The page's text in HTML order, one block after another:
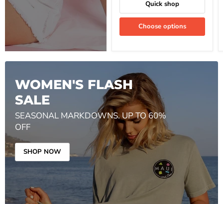
Quick shop
Choose options
WOMEN'S FLASH
SALE
SEASONAL MARKDOWNS. UP TO 60%
OFF
SHOP NOW